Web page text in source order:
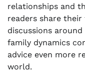
relationships and
readers share
discussions
family dynamics
advice even more
world.